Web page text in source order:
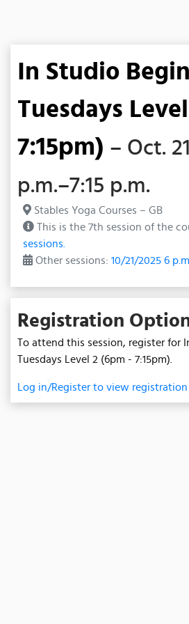
In Studio
Tuesdays
7:15pm) – Oct.
p.m.–7:15 p.m.
Stables Yoga Courses – GB
This is the 7th session of the
sessions.
Other sessions: 10/21/2025 6
Registration
To attend this session, register for
Tuesdays Level 2 (6pm - 7:15pm).
Log in/Register to view